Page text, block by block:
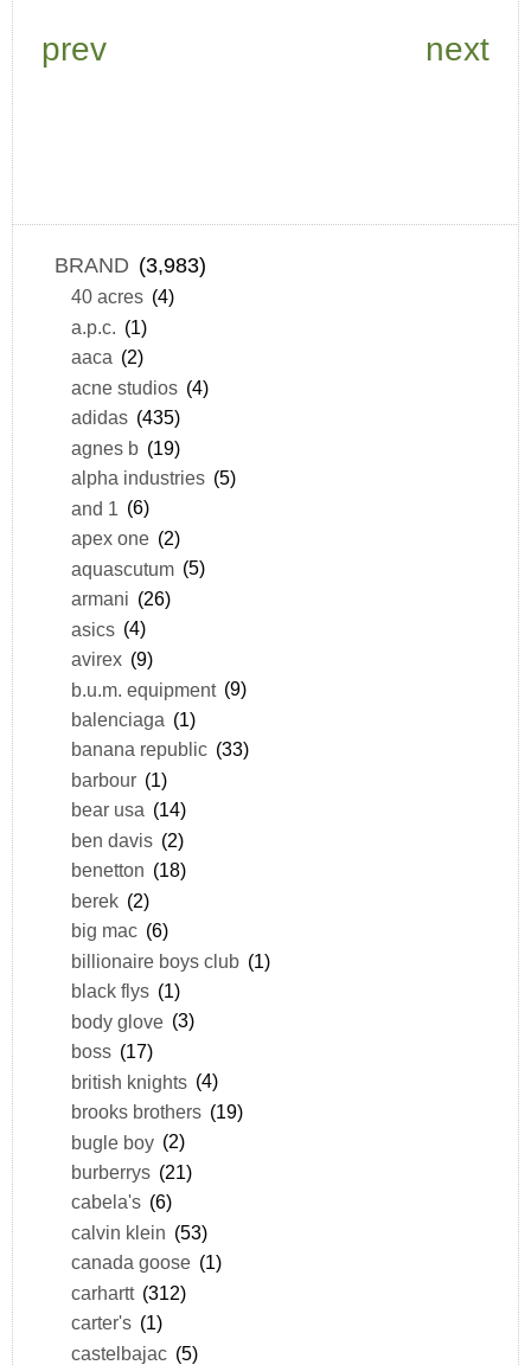
prev next
BRAND (3,983)
40 acres (4)
a.p.c. (1)
aaca (2)
acne studios (4)
adidas (435)
agnes b (19)
alpha industries (5)
and 1 (6)
apex one (2)
aquascutum (5)
armani (26)
asics (4)
avirex (9)
b.u.m. equipment (9)
balenciaga (1)
banana republic (33)
barbour (1)
bear usa (14)
ben davis (2)
benetton (18)
berek (2)
big mac (6)
billionaire boys club (1)
black flys (1)
body glove (3)
boss (17)
british knights (4)
brooks brothers (19)
bugle boy (2)
burberrys (21)
cabela's (6)
calvin klein (53)
canada goose (1)
carhartt (312)
carter's (1)
castelbajac (5)